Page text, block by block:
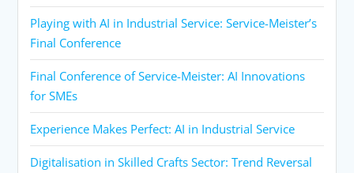
Playing with AI in Industrial Service: Service-Meister’s
Final Conference
Final Conference of Service-Meister: AI Innovations
for SMEs
Experience Makes Perfect: AI in Industrial Service
Digitalisation in Skilled Crafts Sector: Trend Reversal